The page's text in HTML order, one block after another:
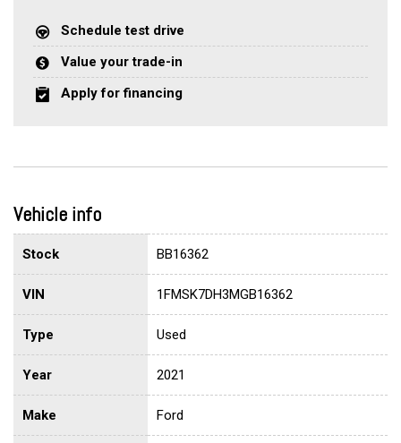
Schedule test drive
Value your trade-in
Apply for financing
Vehicle info
Stock BB16362
VIN 1FMSK7DH3MGB16362
Type Used
Year 2021
Make Ford